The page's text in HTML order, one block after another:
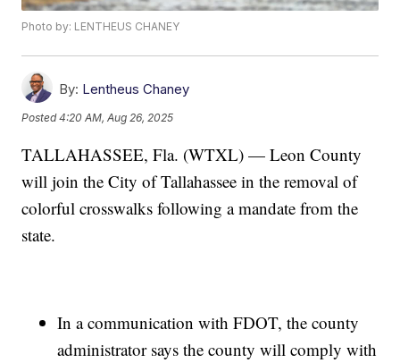
Photo by: LENTHEUS CHANEY
By: Lentheus Chaney
Posted4:20 AM, Aug 26, 2025
TALLAHASSEE, Fla. (WTXL) — Leon County
will join the City of Tallahassee in the removal of
colorful crosswalks following a mandate from the
state.
In a communication with FDOT, the county
administrator says the county will comply with